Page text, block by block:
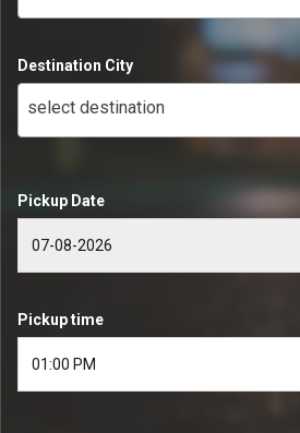
Destination City
select destination
Pickup Date
Pickup time